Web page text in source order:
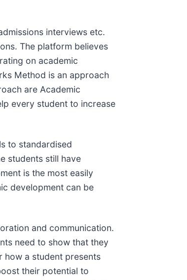
interviews etc.
The platform believes
on academic
Method is an approach
are Academic
every student to increase
to standardised
students still have
is the most easily
development can be
and communication.
need to show that they
how a student presents
their potential to